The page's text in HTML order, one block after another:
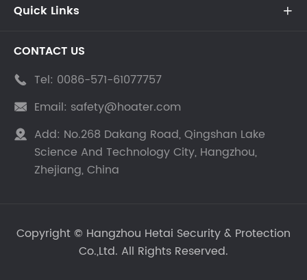
Quick Links 
CONTACT US
 Tel: 0086-571-61077757
 Email: safety@hoater.com
 Add: No.268 Dakang Road, Qingshan Lake
Science And Technology City, Hangzhou,
Zhejiang, China
Copyright © Hangzhou Hetai Security & Protection
Co.,Ltd. All Rights Reserved.